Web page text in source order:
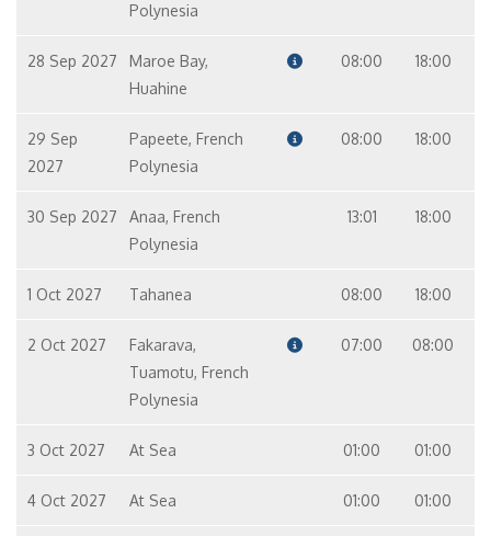
Polynesia
28 Sep 2027
Maroe Bay,
Huahine
08:00 18:00
29 Sep
2027
Papeete, French
Polynesia
08:00 18:00
30 Sep 2027
Anaa, French
Polynesia
13:01 18:00
1 Oct 2027 Tahanea 08:00 18:00
2 Oct 2027
Fakarava,
Tuamotu, French
Polynesia
07:00 08:00
3 Oct 2027 At Sea 01:00 01:00
4 Oct 2027 At Sea 01:00 01:00